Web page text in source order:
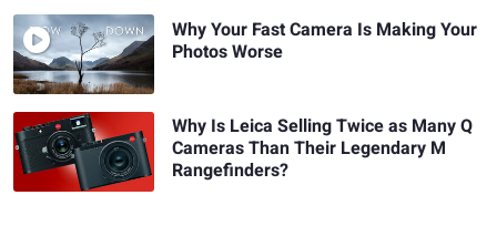
Why Your Fast Camera Is Making Your
Photos Worse
Why Is Leica Selling Twice as Many Q
Cameras Than Their Legendary M
Rangefinders?